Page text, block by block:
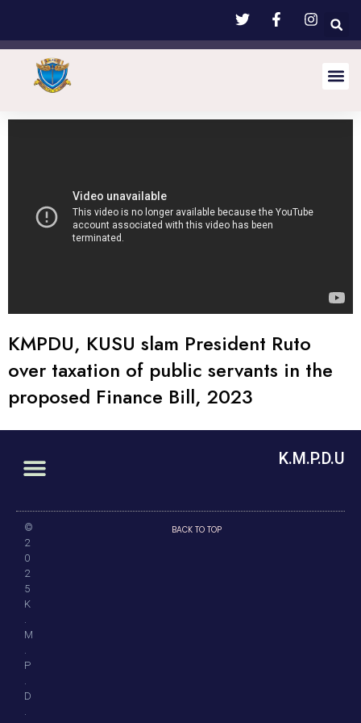
KMPDU, KUSU slam President Ruto
over taxation of public servants in the
proposed Finance Bill, 2023
K.M.P.D.U
©
2
0
2
5
K
M
P
D
BACK TO TOP